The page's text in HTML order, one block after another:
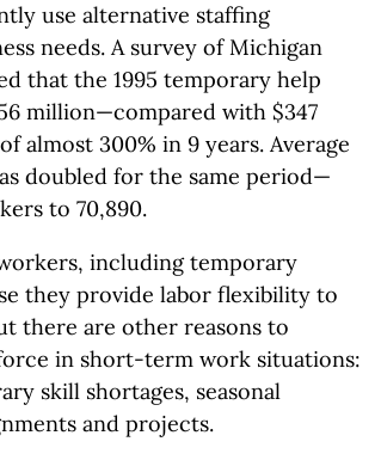
use alternative staffing
needs. A survey of Michigan
that the 1995 temporary help
million—compared with $347
almost 300% in 9 years. Average
doubled for the same period—
to 70,890.
including temporary
they provide labor flexibility to
there are other reasons to
in short-term work situations:
skill shortages, seasonal
and projects.